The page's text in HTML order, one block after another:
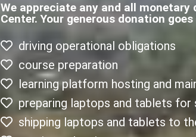
We appreciate any and all monetary
Center. Your generous donation
driving operational obligations
course preparation
learning platform hosting and
preparing laptops and tablets for
shipping laptops and tablets to